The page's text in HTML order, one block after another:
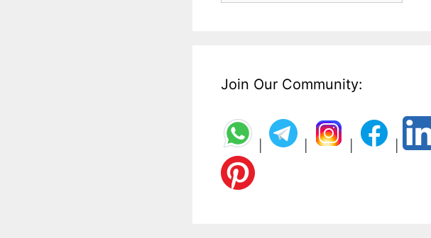
Join Our Community: